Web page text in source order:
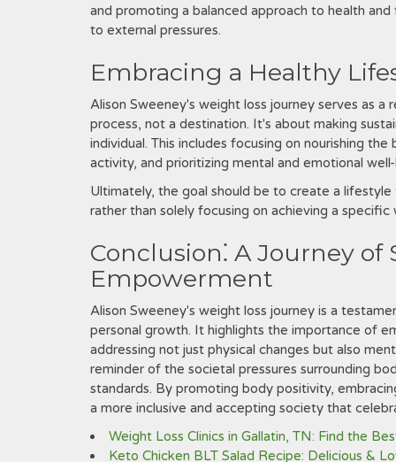
and promoting a balanced approach to health
to external pressures.
Embracing a Healthy
Alison Sweeney's weight loss journey serves as
process, not a destination. It's about making
individual. This includes focusing on nourishing
activity, and prioritizing mental and emotional
Ultimately, the goal should be to create a
rather than solely focusing on achieving a
Conclusion⁚ A Journey
Empowerment
Alison Sweeney's weight loss journey is a
personal growth. It highlights the importance of
addressing not just physical changes but also
reminder of the societal pressures surrounding
standards. By promoting body positivity,
a more inclusive and accepting society that
Weight Loss Clinics in Gallatin, TN: Find the
Keto Chicken BLT Salad Recipe: Delicious &